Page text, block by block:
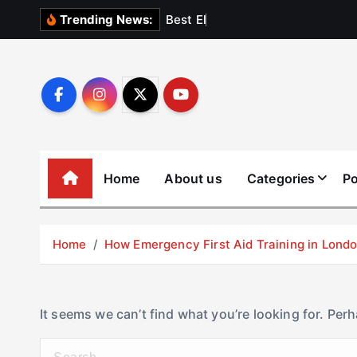
Trending News: Best El
Home About us Categories
Home How Emergency First Aid Training in
It seems we can’t find what you’re looking for.